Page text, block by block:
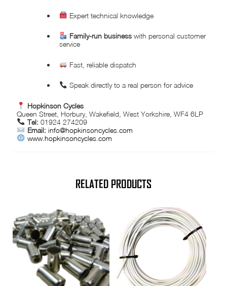
Expert technical knowledge
Family-run business with personal customer
service
Fast, reliable dispatch
Speak directly to a real person for advice
Hopkinson Cycles
Queen Street, Horbury, Wakefield, West Yorkshire, WF4 6LP
Tel:01924 274209
Email: info@hopkinsoncycles.com
www.hopkinsoncycles.com
RELATED PRODUCTS